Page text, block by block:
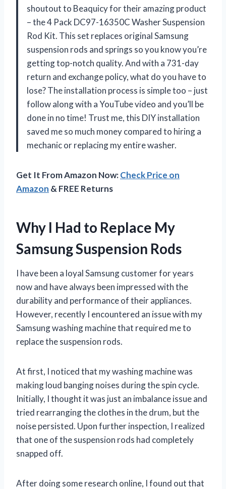
shoutout to Beaquicy for their amazing product
– the 4 Pack DC97-16350C Washer Suspension
Rod Kit. This set replaces original Samsung
suspension rods and springs so you know you’re
getting top-notch quality. And with a 731-day
return and exchange policy, what do you have to
lose? The installation process is simple too – just
follow along with a YouTube video and you’ll be
done in no time! Trust me, this DIY installation
saved me so much money compared to hiring a
mechanic or replacing my entire washer.
Get It From Amazon Now:Check Price on
Amazon & FREE Returns
Why I Had to Replace My
Samsung Suspension Rods
I have been a loyal Samsung customer for years
now and have always been impressed with the
durability and performance of their appliances.
However, recently I encountered an issue with my
Samsung washing machine that required me to
replace the suspension rods.
At first, I noticed that my washing machine was
making loud banging noises during the spin cycle.
Initially, I thought it was just an imbalance issue and
tried rearranging the clothes in the drum, but the
noise persisted. Upon further inspection, I realized
that one of the suspension rods had completely
snapped off.
After doing some research online, I found out that